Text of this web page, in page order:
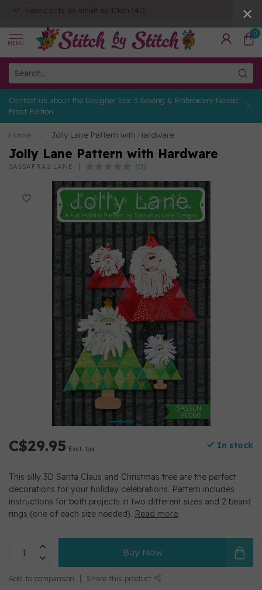
Fabric cuts as small as 10cm (4")
MENU
0
Contact us about the Designer Epic 3 Sewing & Embroidery Nordic
Frost Edition
Home Jolly Lane Pattern with Hardware
Jolly Lane Pattern with Hardware
SASSAFRAS LANE (0)
C$29.95 Excl. tax In stock
This silly 3D Santa Claus and Christmas tree are the perfect
decorations for your holiday celebrations. Pattern includes
instructions for both projects in two different sizes and 2 beard
rings (one of each size needed). Read more.
Buy Now
Add to comparison Share this product